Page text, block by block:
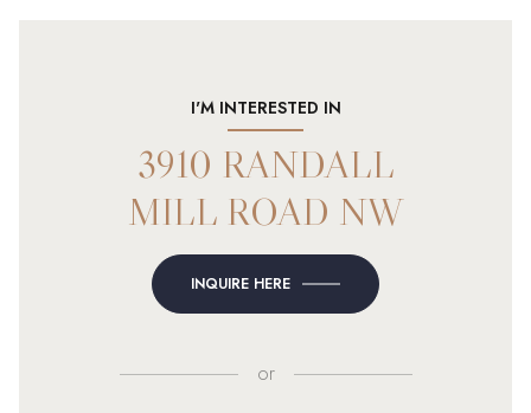
I'M INTERESTED IN
3910 RANDALL
MILL ROAD NW
INQUIRE HERE
or